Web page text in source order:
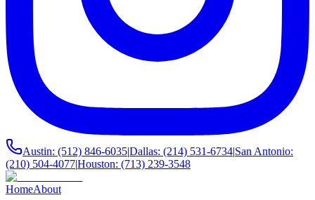
Austin: (512) 846-6035|Dallas: (214) 531-6734|San Antonio:
(210) 504-4077|Houston: (713) 239-3548
HomeAbout